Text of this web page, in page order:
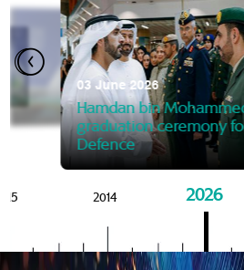
the Knowledge and Policy
03 June 2026
Hamdan bin
graduation ceremony
Defence
2014 2026